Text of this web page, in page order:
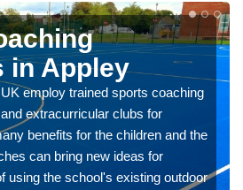
in Appley
employ trained sports coaching
extracurricular clubs for
benefits for the children and the
can bring new ideas for
using the school's existing outdoor